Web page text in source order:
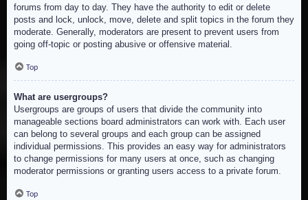
forums from day to day. They have the authority to edit or delete
posts and lock, unlock, move, delete and split topics in the forum they
moderate. Generally, moderators are present to prevent users from
going off-topic or posting abusive or offensive material.
Top
What are usergroups?
Usergroups are groups of users that divide the community into
manageable sections board administrators can work with. Each user
can belong to several groups and each group can be assigned
individual permissions. This provides an easy way for administrators
to change permissions for many users at once, such as changing
moderator permissions or granting users access to a private forum.
Top